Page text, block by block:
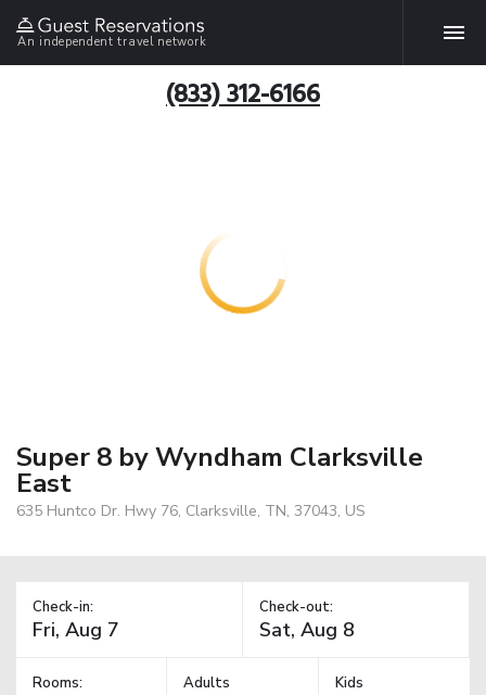
An independent travel network
(833) 312-6166
Super 8 by Wyndham Clarksville
East
635 Huntco Dr. Hwy 76, Clarksville, TN, 37043, US
Check-in: Check-out:
Rooms: Adults Kids